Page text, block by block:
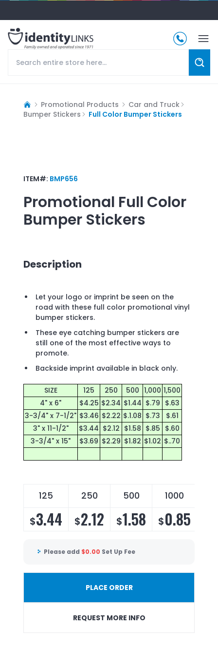
Promotional Products
Car and Truck
Bumper Stickers
Full Color Bumper Stickers
ITEM#: BMP656
Promotional Full Color
Bumper Stickers
Description
Let your logo or imprint be seen on the
road with these full color promotional vinyl
bumper stickers.
These eye catching bumper stickers are
still one of the most effective ways to
promote.
Backside imprint available in black only.
SIZE 125 250 500 1,000 1,500
4" x 6"
$4.25 $2.34 $1.44 $.79 $.63
3-3/4" x 7-1/2" $3.46 $2.22 $.1.08 $.73
$.61
3" x 11-1/2"
$3.44 $2.12 $1.58 $.85 $.60
3-3/4" x 15"
$3.69 $2.29 $1.82 $1.02 $..70
125 250 500 1000
$3.44 $2.12 $1.58 $0.85
Please add $0.00 Set Up Fee
PLACE ORDER
REQUEST MORE INFO